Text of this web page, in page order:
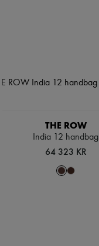
THE ROW
India 12 handbag
64 323 KR